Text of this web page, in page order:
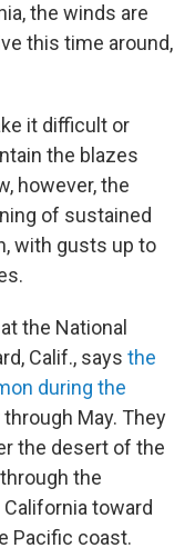
the winds are
this time around,
it difficult or
the blazes
however, the
of sustained
with gusts up to
the National
Calif., says the
during the
May. They
the desert of the
the
toward
Pacific coast.